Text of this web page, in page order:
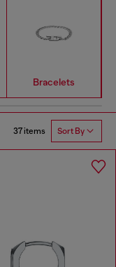
Bracelets
37 items Sort By